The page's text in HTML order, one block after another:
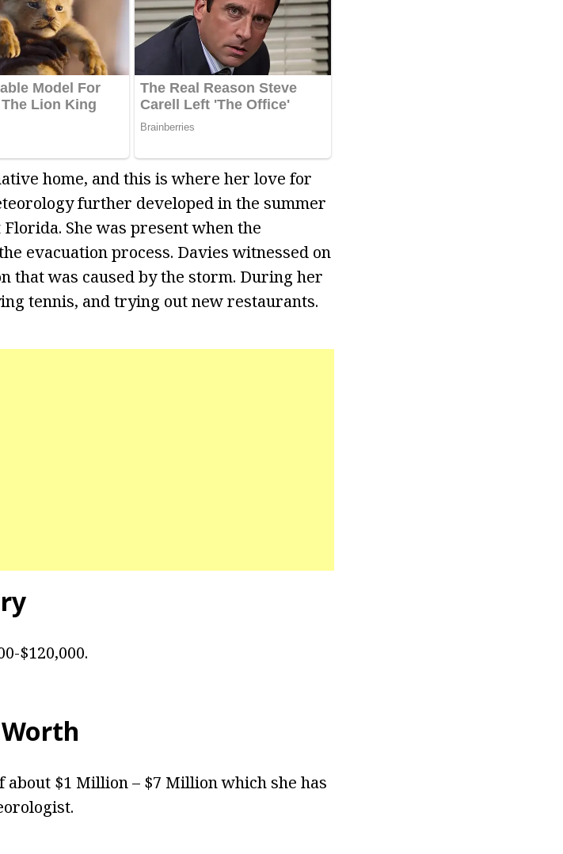
home, and this is where her love for
further developed in the summer
She was present when the
evacuation process. Davies witnessed on
that was caused by the storm. During her
tennis, and trying out new restaurants.
$120,000.
$1 Million – $7 Million which she has